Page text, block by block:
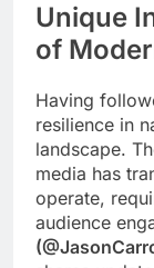
Unique
of
Having
resilience in
landscape.
media has
operate,
audience